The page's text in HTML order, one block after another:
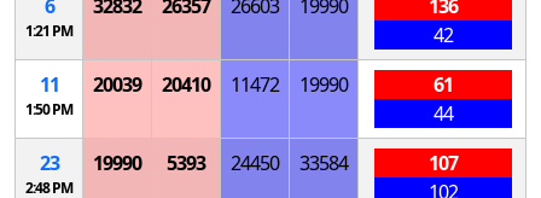
6
1:21 PM
32832 26357 26603 19990
136
42
11
1:50 PM
20039 20410 11472 19990
61
44
23
2:48 PM
19990 5393 24450 33584
107
102